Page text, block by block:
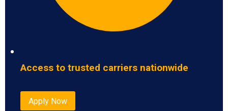
Access to trusted carriers nationwide
Apply Now